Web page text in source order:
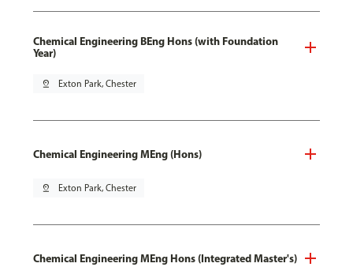
Chemical Engineering BEng Hons (with Foundation
Year)
pin_drop Exton Park, Chester
Chemical Engineering MEng (Hons)
pin_drop Exton Park, Chester
Chemical Engineering MEng Hons (Integrated Master's)